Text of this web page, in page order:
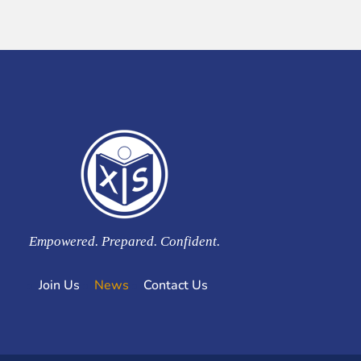
Empowered. Prepared. Confident.
Join Us News Contact Us